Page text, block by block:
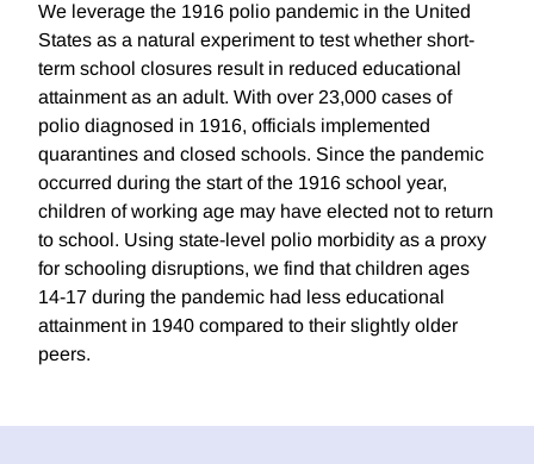
We leverage the 1916 polio pandemic in the United
States as a natural experiment to test whether short-
term school closures result in reduced educational
attainment as an adult. With over 23,000 cases of
polio diagnosed in 1916, officials implemented
quarantines and closed schools. Since the pandemic
occurred during the start of the 1916 school year,
children of working age may have elected not to return
to school. Using state-level polio morbidity as a proxy
for schooling disruptions, we find that children ages
14-17 during the pandemic had less educational
attainment in 1940 compared to their slightly older
peers.